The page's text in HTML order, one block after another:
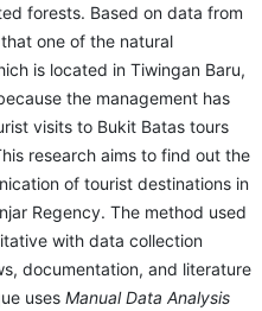
forests. Based on data from
one of the natural
is located in Tiwingan Baru,
the management has
visits to Bukit Batas tours
research aims to find out the
of tourist destinations in
Regency. The method used
with data collection
documentation, and literature
uses Manual Data Analysis